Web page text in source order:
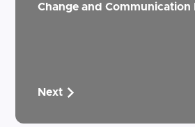
Change and Communication
Next